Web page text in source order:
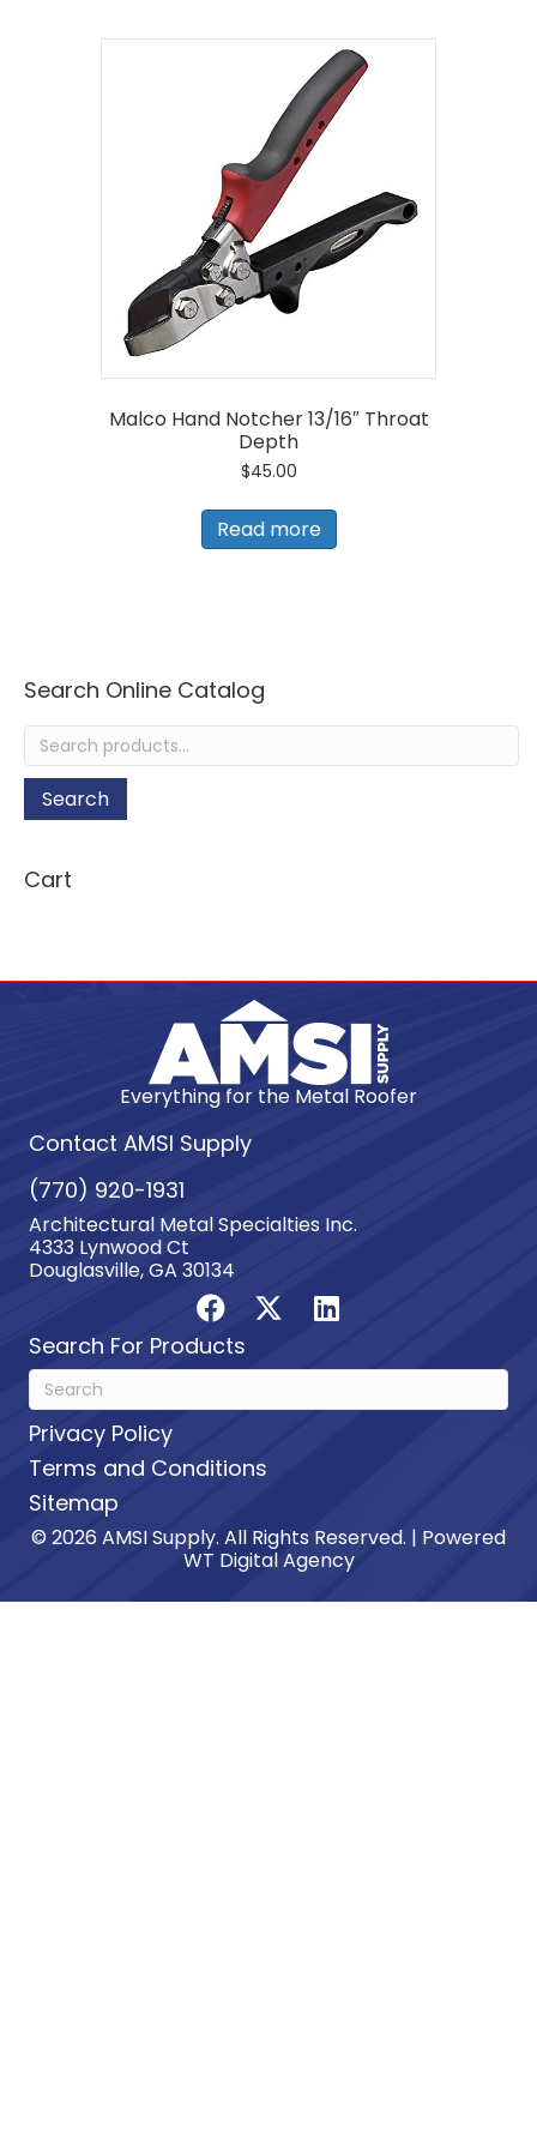
Malco Hand Notcher 13/16″ Throat
Depth
$45.00
Read more
Search Online Catalog
Search
for:
Search
Cart
Everything for the Metal Roofer
Contact AMSI Supply
(770) 920-1931
Architectural Metal Specialties Inc.
4333 Lynwood Ct
Douglasville, GA 30134
Search For Products
Privacy Policy
Terms and Conditions
Sitemap
© 2026 AMSI Supply. All Rights Reserved. | Powered
WT Digital Agency